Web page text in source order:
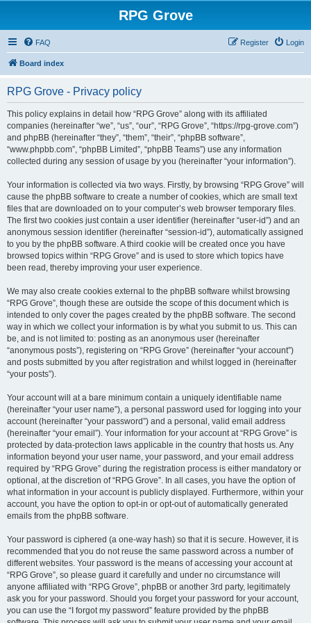
RPG Grove
FAQ Login
Register
Board index
RPG Grove - Privacy policy
This policy explains in detail how “RPG Grove” along with its affiliated
companies (hereinafter “we”, “us”, “our”, “RPG Grove”, “https://rpg-grove.com”)
and phpBB (hereinafter “they”, “them”, “their”, “phpBB software”,
“www.phpbb.com”, “phpBB Limited”, “phpBB Teams”) use any information
collected during any session of usage by you (hereinafter “your information”).
Your information is collected via two ways. Firstly, by browsing “RPG Grove” will
cause the phpBB software to create a number of cookies, which are small text
files that are downloaded on to your computer’s web browser temporary files.
The first two cookies just contain a user identifier (hereinafter “user-id”) and an
anonymous session identifier (hereinafter “session-id”), automatically assigned
to you by the phpBB software. A third cookie will be created once you have
browsed topics within “RPG Grove” and is used to store which topics have
been read, thereby improving your user experience.
We may also create cookies external to the phpBB software whilst browsing
“RPG Grove”, though these are outside the scope of this document which is
intended to only cover the pages created by the phpBB software. The second
way in which we collect your information is by what you submit to us. This can
be, and is not limited to: posting as an anonymous user (hereinafter
“anonymous posts”), registering on “RPG Grove” (hereinafter “your account”)
and posts submitted by you after registration and whilst logged in (hereinafter
“your posts”).
Your account will at a bare minimum contain a uniquely identifiable name
(hereinafter “your user name”), a personal password used for logging into your
account (hereinafter “your password”) and a personal, valid email address
(hereinafter “your email”). Your information for your account at “RPG Grove” is
protected by data-protection laws applicable in the country that hosts us. Any
information beyond your user name, your password, and your email address
required by “RPG Grove” during the registration process is either mandatory or
optional, at the discretion of “RPG Grove”. In all cases, you have the option of
what information in your account is publicly displayed. Furthermore, within your
account, you have the option to opt-in or opt-out of automatically generated
emails from the phpBB software.
Your password is ciphered (a one-way hash) so that it is secure. However, it is
recommended that you do not reuse the same password across a number of
different websites. Your password is the means of accessing your account at
“RPG Grove”, so please guard it carefully and under no circumstance will
anyone affiliated with “RPG Grove”, phpBB or another 3rd party, legitimately
ask you for your password. Should you forget your password for your account,
you can use the “I forgot my password” feature provided by the phpBB